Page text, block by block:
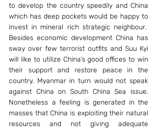
to develop the country speedily and China
which has deep pockets would be happy to
invest in mineral rich strategic neighbour.
Besides economic development China has
sway over few terrorist outfits and Suu Kyi
will like to utilize China’s good offices to win
their support and restore peace in the
country. Myanmar in turn would not speak
against China on South China Sea issue.
Nonetheless a feeling is generated in the
masses that China is exploiting their natural
resources and not giving adequate